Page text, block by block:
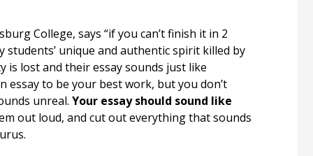
College, says “if you can’t finish it in 2
students’ unique and authentic spirit killed by
lost and their essay sounds just like
essay to be your best work, but you don’t
unreal.Your essay should sound like
out loud, and cut out everything that sounds